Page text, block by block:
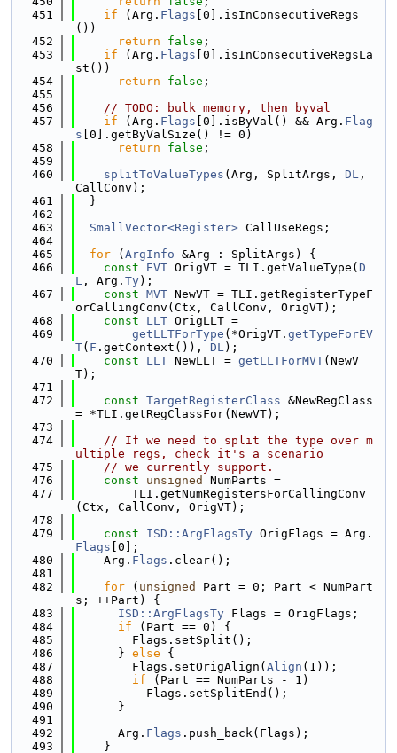
  451
if (Arg. Flags [0].isInConsecutiveRegs
())
  452
return false ;
  453
if (Arg. Flags [0].isInConsecutiveRegsLa
st())
  454
return false ;
  455
  456
// TODO: bulk memory, then byval
  457
if (Arg. Flags [0].isByVal() && Arg. Flag
s [0].getByValSize() != 0)
  458
return false ;
  459
  460
splitToValueTypes (Arg, SplitArgs, DL ,
CallConv);
  461
  }
  462
  463
SmallVector<Register> CallUseRegs;
  464
  465
for ( ArgInfo &Arg : SplitArgs) {
  466
const EVT OrigVT = TLI.getValueType( D
L , Arg. Ty);
  467
const MVT NewVT = TLI.getRegisterTypeF
orCallingConv(Ctx, CallConv, OrigVT);
  468
const LLT OrigLLT =
  469
getLLTForType (*OrigVT. getTypeForEV
T( F .getContext()), DL);
  470
const LLT NewLLT = getLLTForMVT(NewV
T);
  471
  472
const TargetRegisterClass &NewRegClass
= *TLI.getRegClassFor(NewVT);
  473
  474
// If we need to split the type over m
ultiple regs, check it's a scenario
  475
// we currently support.
  476
const unsigned
NumParts =
  477
        TLI.getNumRegistersForCallingConv
(Ctx, CallConv, OrigVT);
  478
  479
const ISD::ArgFlagsTy OrigFlags = Arg.
Flags [0];
  480
    Arg.
Flags .clear();
  481
  482
for ( unsigned
Part = 0; Part < NumPart
s; ++Part) {
  483
ISD::ArgFlagsTy Flags = OrigFlags;
  484
if (Part == 0) {
  485
        Flags.setSplit();
  486
      }
else {
  487
        Flags.setOrigAlign(
Align (1));
  488
if (Part == NumParts - 1)
  489
          Flags.setSplitEnd();
  490
      }
  491
  492
      Arg.
Flags .push_back(Flags);
  493
    }